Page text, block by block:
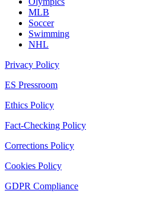
MLB
Soccer
Swimming
NHL
Privacy Policy
ES Pressroom
Ethics Policy
Fact-Checking Policy
Corrections Policy
Cookies Policy
GDPR Compliance